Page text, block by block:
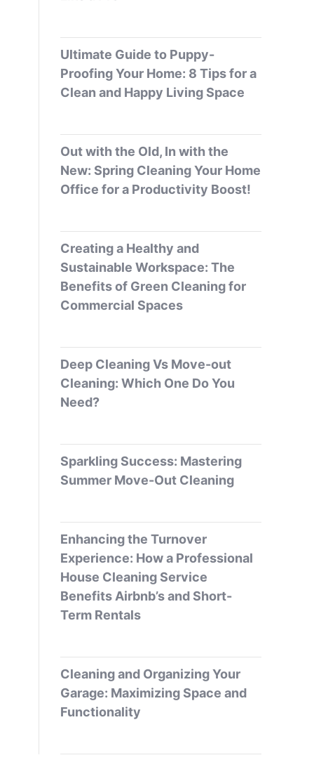
Ultimate Guide to Puppy-
Proofing Your Home: 8 Tips for a
Clean and Happy Living Space
Out with the Old, In with the
New: Spring Cleaning Your Home
Office for a Productivity Boost!
Creating a Healthy and
Sustainable Workspace: The
Benefits of Green Cleaning for
Commercial Spaces
Deep Cleaning Vs Move-out
Cleaning: Which One Do You
Need?
Sparkling Success: Mastering
Summer Move-Out Cleaning
Enhancing the Turnover
Experience: How a Professional
House Cleaning Service
Benefits Airbnb’s and Short-
Term Rentals
Cleaning and Organizing Your
Garage: Maximizing Space and
Functionality